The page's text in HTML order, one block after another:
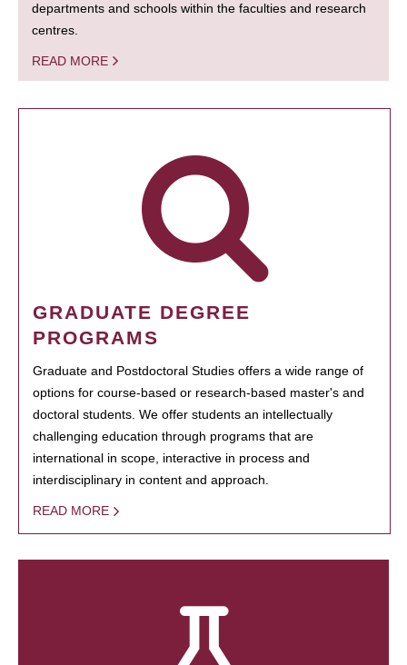
departments and schools within the faculties and research
centres.
READ MORE
GRADUATE DEGREE
PROGRAMS
Graduate and Postdoctoral Studies offers a wide range of
options for course-based or research-based master's and
doctoral students. We offer students an intellectually
challenging education through programs that are
international in scope, interactive in process and
interdisciplinary in content and approach.
READ MORE